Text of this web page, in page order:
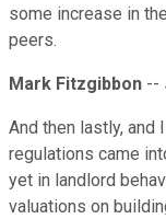
some increase in
peers.
Mark Fitzgibbon --
And then lastly, and
regulations came
yet in landlord
valuations on